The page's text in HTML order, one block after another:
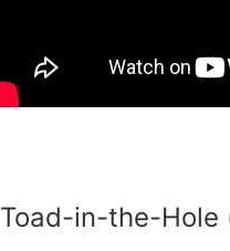
Toad-in-the-Hole